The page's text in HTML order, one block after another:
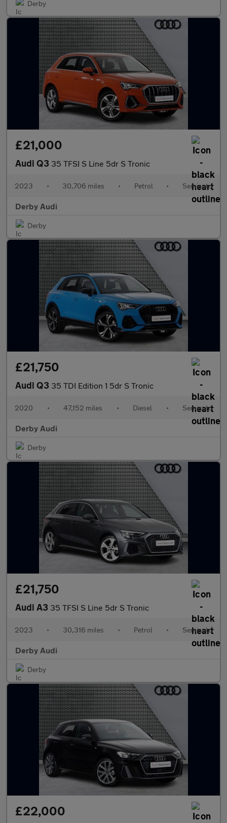
Derby
£21,000
Audi Q3 35 TFSI S Line 5dr S Tronic
2023 • 30,706 miles • Petrol • Semiauto
Derby Audi
Derby
£21,750
Audi Q3 35 TDI Edition 1 5dr S Tronic
2020 • 47,152 miles • Diesel • Semiauto
Derby Audi
Derby
£21,750
Audi A3 35 TFSI S Line 5dr S Tronic
2023 • 30,316 miles • Petrol • Semiauto
Derby Audi
Derby
£22,000